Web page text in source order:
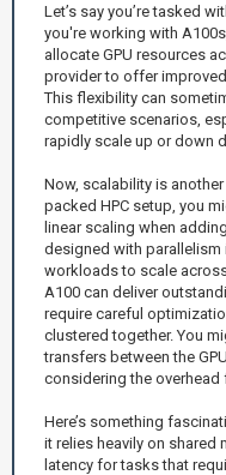
Let’s say you’re tasked
you're working with
allocate GPU resources
provider to offer
This flexibility can
competitive scenarios,
rapidly scale up or down
Now, scalability is
packed HPC setup, you
linear scaling when
designed with parallelism
workloads to scale
A100 can deliver
require careful
clustered together. You
transfers between the
considering the overhead
Here’s something
it relies heavily on shared
latency for tasks that